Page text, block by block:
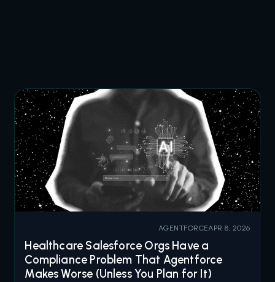
AGENTFORCEAPR 8, 2026
Healthcare Salesforce Orgs Have a
Compliance Problem That Agentforce
Makes Worse (Unless You Plan for It)